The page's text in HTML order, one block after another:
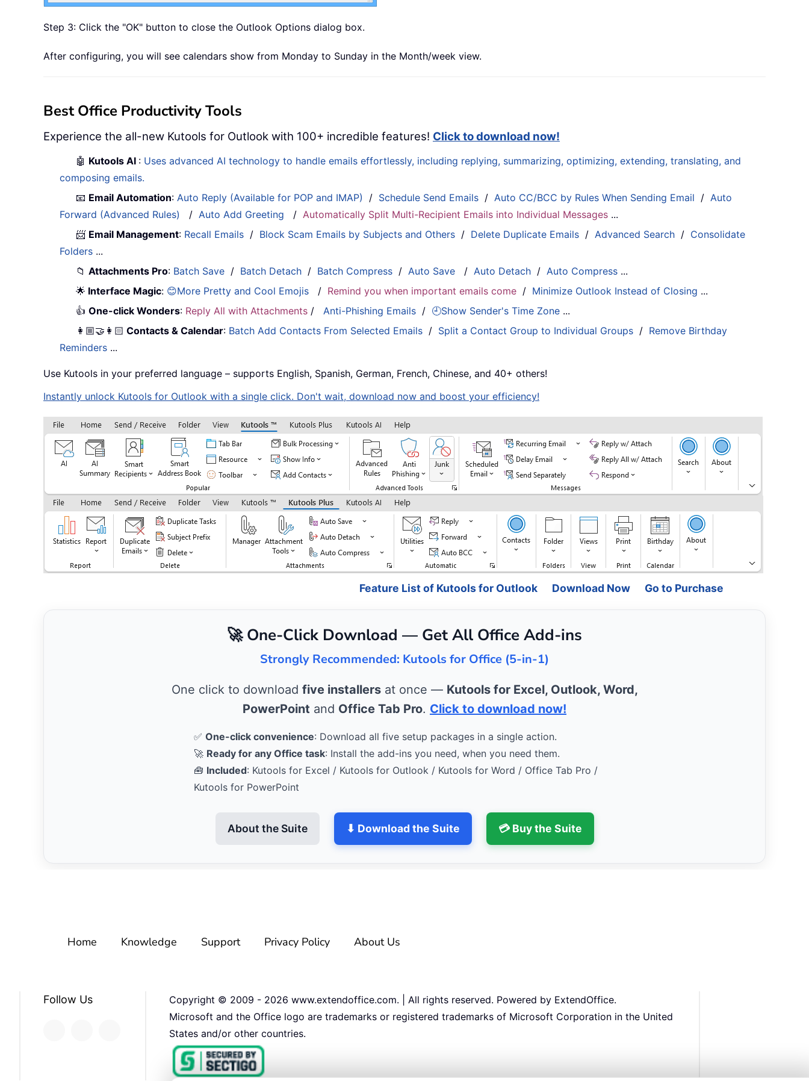
Step 3: Click the "OK" button to close the Outlook Options dialog box.
After configuring, you will see calendars show from Monday to Sunday in the Month/week view.
Best Office Productivity Tools
Experience the all-new Kutools for Outlook with 100+ incredible features! Click to download now!
🤖 Kutools AI : Uses advanced AI technology to handle emails effortlessly, including replying, summarizing, optimizing, extending, translating, and
composing emails.
📧 Email Automation:Auto Reply (Available for POP and IMAP) / Schedule Send Emails /Auto CC/BCC by Rules When Sending Email /Auto
Forward (Advanced Rules)
/Auto Add Greeting /Automatically Split Multi-Recipient Emails into Individual Messages ...
📨 Email Management: Recall Emails / Block Scam Emails by Subjects and Others / Delete Duplicate Emails /Advanced Search / Consolidate
Folders ...
📁Attachments Pro: Batch Save / Batch Detach / Batch Compress /Auto Save /Auto Detach /Auto Compress ...
🌟 Interface Magic: 😊More Pretty and Cool Emojis / Remind you when important emails come / Minimize Outlook Instead of Closing ...
👍One-click Wonders: Reply All with Attachments /Anti-Phishing Emails / 🕘Show Sender's Time Zone ...
👩🏼‍🤝‍👩🏻 Contacts & Calendar: Batch Add Contacts From Selected Emails / Split a Contact Group to Individual Groups / Remove Birthday
Reminders ...
Use Kutools in your preferred language – supports English, Spanish, German, French, Chinese, and 40+ others!
Instantly unlock Kutools for Outlook with a single click. Don't wait, download now and boost your efficiency!
Feature List of Kutools for Outlook Download Now Go to Purchase
🚀 One-Click Download — Get All Office Add-ins
Strongly Recommended: Kutools for Office (5-in-1)
One click to download five installersat once — Kutools for Excel, Outlook, Word,
PowerPoint and Office Tab Pro. Click to download now!
✅ One-click convenience: Download all five setup packages in a single action.
🚀 Ready for any Office task: Install the add-ins you need, when you need them.
🧰 Included: Kutools for Excel / Kutools for Outlook / Kutools for Word / Office Tab Pro /
Kutools for PowerPoint
About the Suite ⬇ Download the Suite 💳 Buy the Suite
Home Knowledge Support Privacy Policy About Us
Follow Us Copyright © 2009 - 2026 www.extendoffice.com. | All rights reserved. Powered by ExtendOffice.
Microsoft and the Office logo are trademarks or registered trademarks of Microsoft Corporation in the United
States and/or other countries.